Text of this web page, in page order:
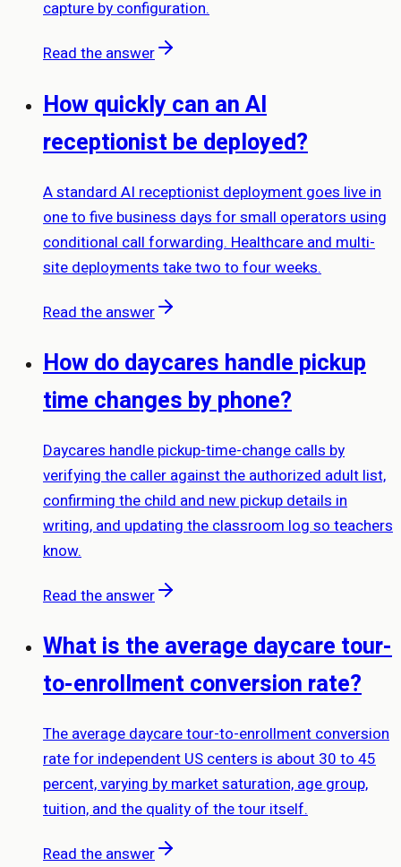
capture by configuration.
Read the answer
How quickly can an AI
receptionist be deployed?
A standard AI receptionist deployment goes live in
one to five business days for small operators using
conditional call forwarding. Healthcare and multi-
site deployments take two to four weeks.
Read the answer
How do daycares handle pickup
time changes by phone?
Daycares handle pickup-time-change calls by
verifying the caller against the authorized adult list,
confirming the child and new pickup details in
writing, and updating the classroom log so teachers
know.
Read the answer
What is the average daycare tour-
to-enrollment conversion rate?
The average daycare tour-to-enrollment conversion
rate for independent US centers is about 30 to 45
percent, varying by market saturation, age group,
tuition, and the quality of the tour itself.
Read the answer